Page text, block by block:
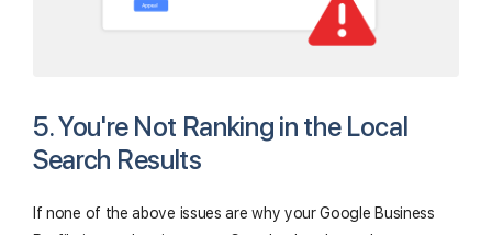
5. You're Not Ranking in the Local
Search Results
If none of the above issues are why your Google Business